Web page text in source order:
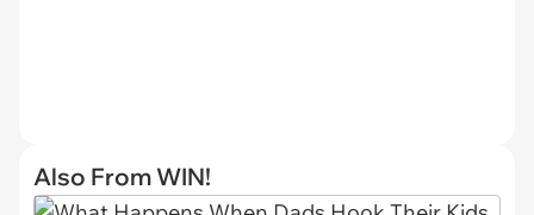
Also From WIN!